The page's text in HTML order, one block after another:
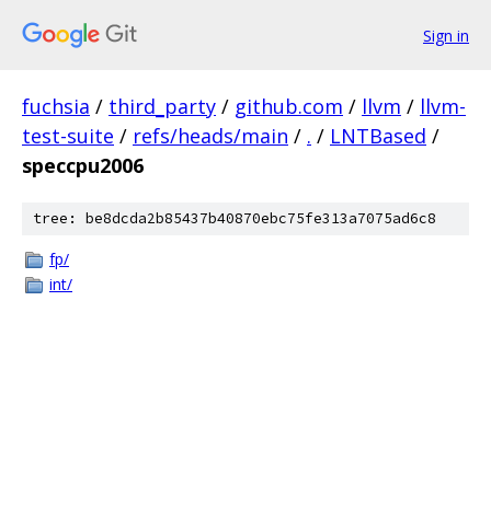
Sign in
fuchsia / third_party / github.com / llvm / llvm-
test-suite / refs/heads/main / . / LNTBased /
speccpu2006
tree: be8dcda2b85437b40870ebc75fe313a7075ad6c8
fp/
int/